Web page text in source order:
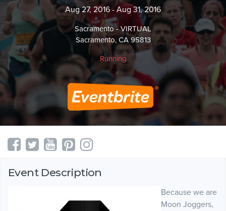
Aug 27, 2016 - Aug 31, 2016
Sacramento - VIRTUAL
Sacramento, CA 95813
Running
Event Description
Because we are
Moon Joggers,